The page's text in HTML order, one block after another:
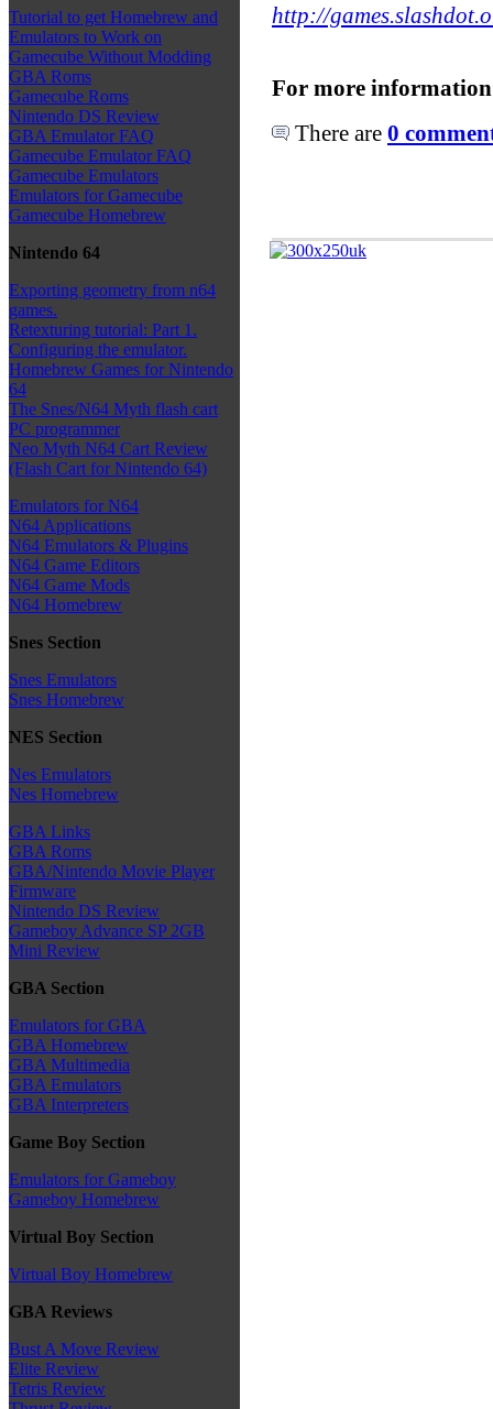
Tutorial to get Homebrew and
Emulators to Work on
Gamecube Without Modding
GBA Roms
Gamecube Roms
Nintendo DS Review
GBA Emulator FAQ
Gamecube Emulator FAQ
Gamecube Emulators
Emulators for Gamecube
Gamecube Homebrew
Nintendo 64
Exporting geometry from n64
games.
Retexturing tutorial: Part 1.
Configuring the emulator.
Homebrew Games for Nintendo
64
The Snes/N64 Myth flash cart
PC programmer
Neo Myth N64 Cart Review
(Flash Cart for Nintendo 64)
Emulators for N64
N64 Applications
N64 Emulators & Plugins
N64 Game Editors
N64 Game Mods
N64 Homebrew
Snes Section
Snes Emulators
Snes Homebrew
NES Section
Nes Emulators
Nes Homebrew
GBA Links
GBA Roms
GBA/Nintendo Movie Player
Firmware
Nintendo DS Review
Gameboy Advance SP 2GB
Mini Review
GBA Section
Emulators for GBA
GBA Homebrew
GBA Multimedia
GBA Emulators
GBA Interpreters
Game Boy Section
Emulators for Gameboy
Gameboy Homebrew
Virtual Boy Section
Virtual Boy Homebrew
GBA Reviews
Bust A Move Review
Elite Review
Tetris Review
http://
For more
There are 0